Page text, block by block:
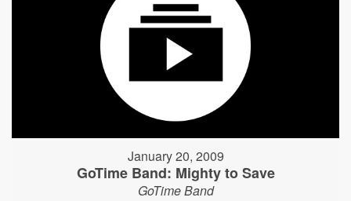
January 20, 2009
GoTime Band: Mighty to Save
GoTime Band